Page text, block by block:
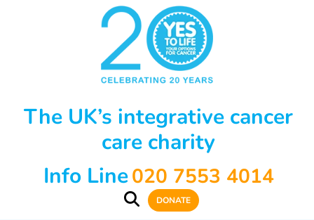
The UK’s integrative cancer
care charity
Info Line020 7553 4014
DONATE